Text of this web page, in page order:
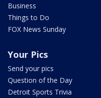
Business
Things to Do
FOX News Sunday
Your Pics
Send your pics
Question of the Day
Detroit Sports Trivia